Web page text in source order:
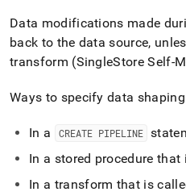
data/about-
singlestore-
pipelines/pipeline-
concepts/data-
with-
Data modifications made
back to the data source,
transform (SingleStore Self-
Ways to specify data
In a CREATE PIPELINE
In a stored procedure
In a transform that is